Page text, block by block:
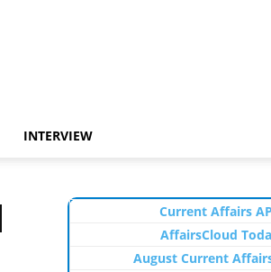
INTERVIEW
Current Affairs
AffairsCloud
August Current